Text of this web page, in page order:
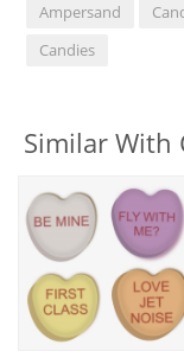
Ampersand
Candies
Similar With